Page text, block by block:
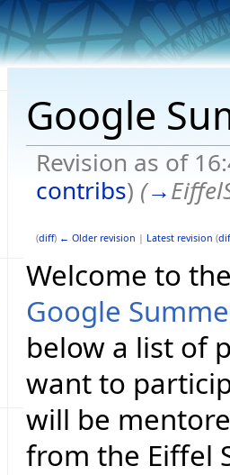
Google
Revision as of
contribs) (→
(diff) ← Older revision | Latest revision (
Welcome to
Google
below a list of
want to
will be
from the Eiffel